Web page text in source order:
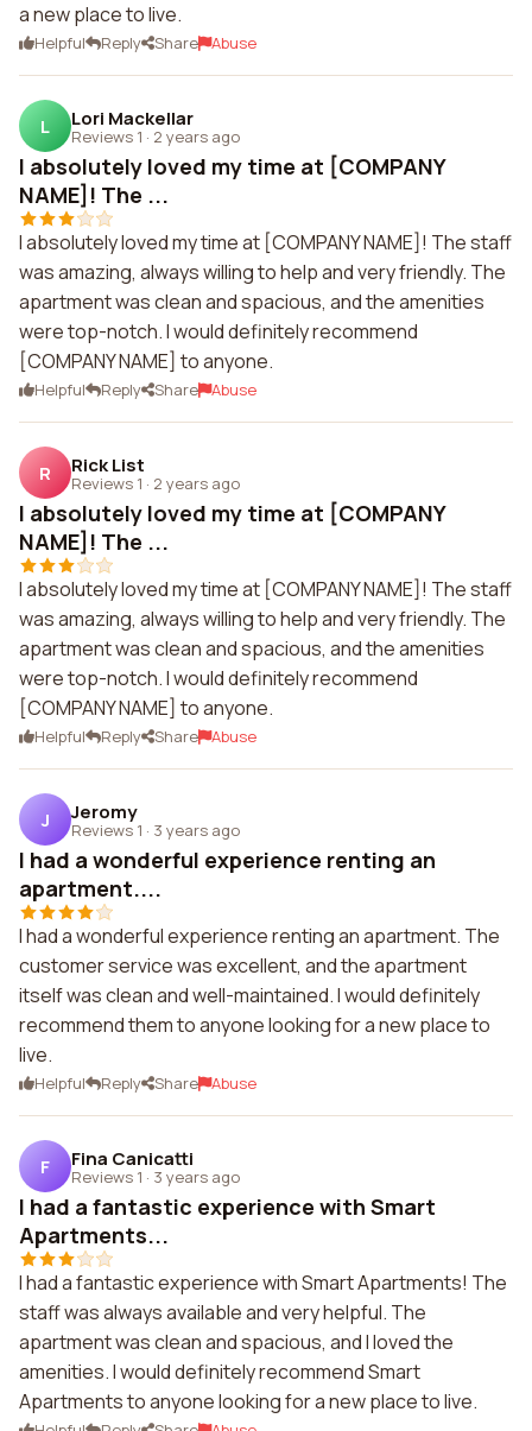
a new place to live.
Helpful Reply Share Abuse
L Lori Mackellar
Reviews 1 · 2 years ago
I absolutely loved my time at [COMPANY
NAME]! The ...
I absolutely loved my time at [COMPANY NAME]! The staff
was amazing, always willing to help and very friendly. The
apartment was clean and spacious, and the amenities
were top-notch. I would definitely recommend
[COMPANY NAME] to anyone.
Helpful Reply Share Abuse
R Rick List
Reviews 1 · 2 years ago
I absolutely loved my time at [COMPANY
NAME]! The ...
I absolutely loved my time at [COMPANY NAME]! The staff
was amazing, always willing to help and very friendly. The
apartment was clean and spacious, and the amenities
were top-notch. I would definitely recommend
[COMPANY NAME] to anyone.
Helpful Reply Share Abuse
J Jeromy
Reviews 1 · 3 years ago
I had a wonderful experience renting an
apartment....
I had a wonderful experience renting an apartment. The
customer service was excellent, and the apartment
itself was clean and well-maintained. I would definitely
recommend them to anyone looking for a new place to
live.
Helpful Reply Share Abuse
F Fina Canicatti
Reviews 1 · 3 years ago
I had a fantastic experience with Smart
Apartments...
I had a fantastic experience with Smart Apartments! The
staff was always available and very helpful. The
apartment was clean and spacious, and I loved the
amenities. I would definitely recommend Smart
Apartments to anyone looking for a new place to live.